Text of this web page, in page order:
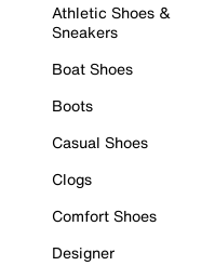
Athletic Shoes &
Sneakers
Boat Shoes
Boots
Casual Shoes
Clogs
Comfort Shoes
Designer